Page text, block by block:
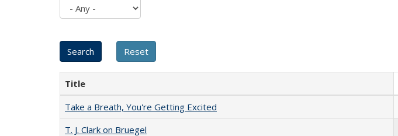
Title
Take a Breath, You're Getting Excited
T. J. Clark on Bruegel